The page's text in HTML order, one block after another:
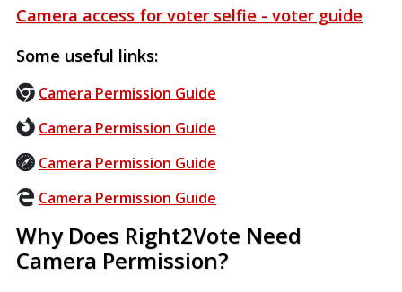
Camera access for voter selfie - voter guide
Some useful links:
Camera Permission Guide
Camera Permission Guide
Camera Permission Guide
Camera Permission Guide
Why Does Right2Vote Need
Camera Permission?